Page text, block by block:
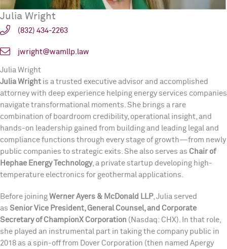
Julia Wright
(832) 434-2263
jwright@wamllp.law
Julia Wright
Julia Wright is a trusted executive advisor and accomplished
attorney with deep experience helping energy services companies
navigate transformational moments. She brings a rare
combination of boardroom credibility, operational insight, and
hands-on leadership gained from building and leading legal and
compliance functions through every stage of growth—from newly
public companies to strategic exits. She also serves as Chair of
Hephae Energy Technology, a private startup developing high-
temperature electronics for geothermal applications.
Before joiningWerner Ayers & McDonald LLP, Julia served
as Senior Vice President, General Counsel, and Corporate
Secretary of ChampionX Corporation (Nasdaq: CHX). In that role,
she played an instrumental part in taking the company public in
2018 as a spin-off from Dover Corporation (then named Apergy